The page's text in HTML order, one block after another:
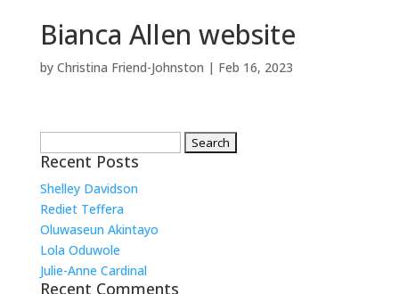
Bianca Allen website
by Christina Friend-Johnston | Feb 16, 2023
for:
Recent Posts
Shelley Davidson
Rediet Teffera
Oluwaseun Akintayo
Lola Oduwole
Julie-Anne Cardinal
Recent Comments